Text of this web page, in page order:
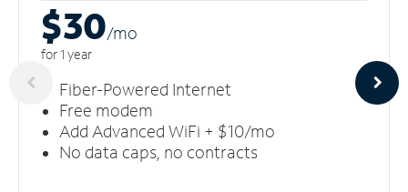
$30/mo
for 1 year
Fiber-Powered Internet
Free modem
Add Advanced WiFi + $10/mo
No data caps, no contracts